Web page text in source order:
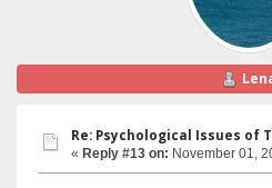
Re: Psychological Issues of
« Reply #13 on: November 01,